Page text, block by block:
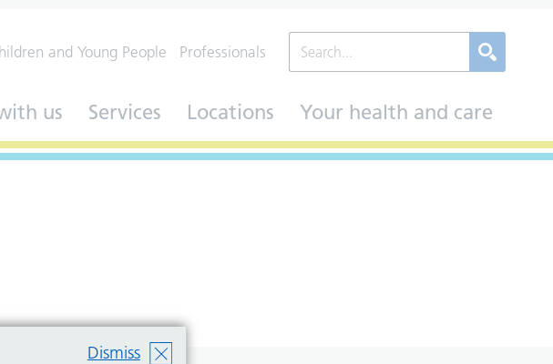
and Young People Professionals
us Services Locations Your health and care
Dismiss